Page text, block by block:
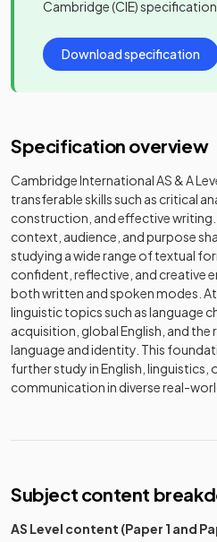
Cambridge (CIE)specification
Download specification
Specification overview
Cambridge International AS & A
transferable skills such as critical
construction, and effective writing.
context, audience, and purpose
studying a wide range of textual
confident, reflective, and creative
both written and spoken modes.
linguistic topics such as language
acquisition, global English, and
language and identity. This
further study in English, linguistics,
communication in diverse real-
Subject content
AS Level content (Paper 1 and